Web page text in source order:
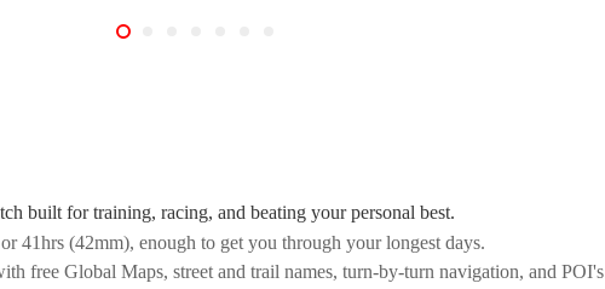
built for training, racing, and beating your personal best.
41hrs (42mm), enough to get you through your longest days.
free Global Maps, street and trail names, turn-by-turn navigation, and POI's